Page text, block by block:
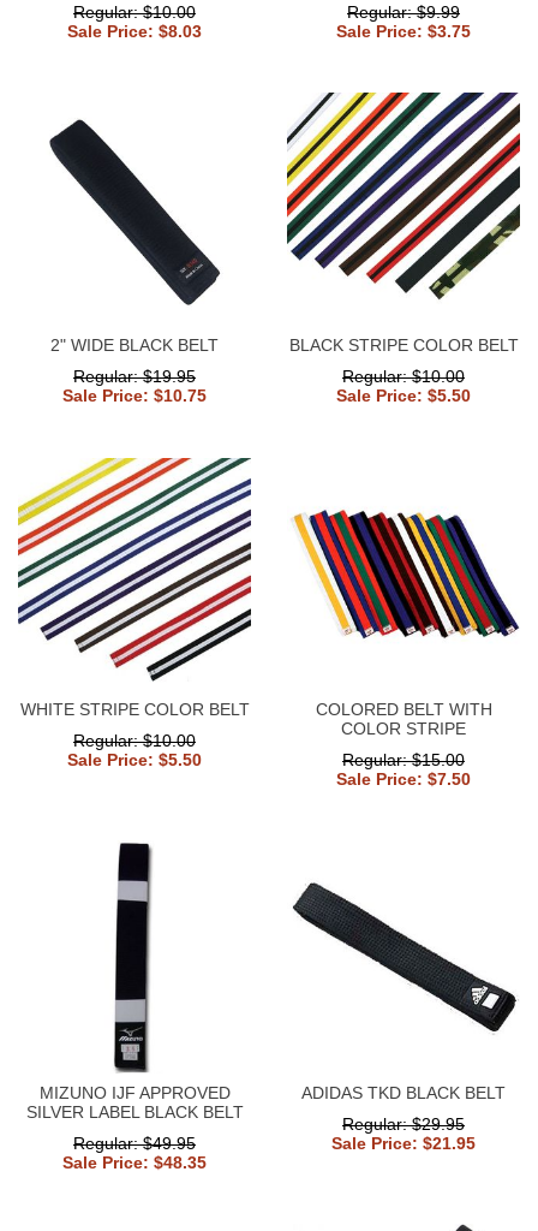
Regular: $10.00
Sale Price: $8.03
Regular: $9.99
Sale Price: $3.75
2" WIDE BLACK BELT
Regular: $19.95
Sale Price: $10.75
BLACK STRIPE COLOR BELT
Regular: $10.00
Sale Price: $5.50
WHITE STRIPE COLOR BELT
Regular: $10.00
Sale Price: $5.50
COLORED BELT WITH
COLOR STRIPE
Regular: $15.00
Sale Price: $7.50
MIZUNO IJF APPROVED
SILVER LABEL BLACK BELT
Regular: $49.95
Sale Price: $48.35
ADIDAS TKD BLACK BELT
Regular: $29.95
Sale Price: $21.95